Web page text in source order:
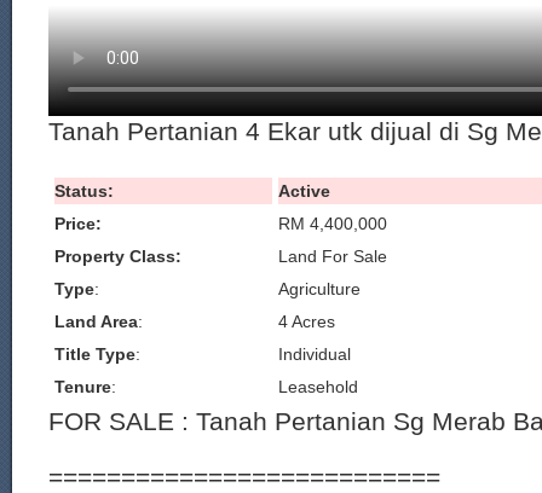
Tanah Pertanian 4 Ekar utk dijual di Sg
Status:
Active
Price:
RM 4,400,000
Property Class:
Land For Sale
Type:
Agriculture
Land Area:
4 Acres
Title Type:
Individual
Tenure: Leasehold
FOR SALE : Tanah Pertanian Sg Merab
===========================